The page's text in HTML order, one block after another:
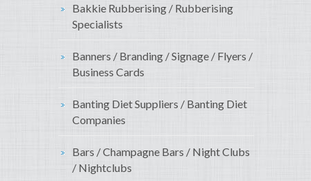
Bakkie Rubberising / Rubberising
Specialists
Banners / Branding / Signage / Flyers /
Business Cards
Banting Diet Suppliers / Banting Diet
Companies
Bars / Champagne Bars / Night Clubs
/ Nightclubs